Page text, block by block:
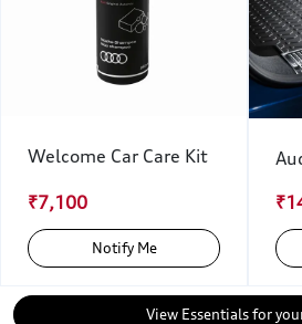
Welcome Car Care Kit
₹7,100
Notify Me
View Essentials for